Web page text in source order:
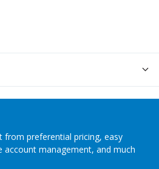
from preferential pricing, easy
account management, and much